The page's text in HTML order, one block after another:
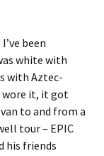
been
white with
with Aztec-
wore it, it got
to and from a
tour – EPIC
his friends